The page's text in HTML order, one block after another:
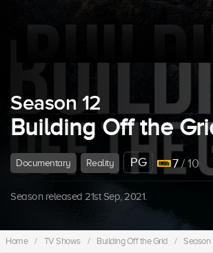
Season 12
Building Off the
Documentary Reality PG 7/ 10
Season released 21st Sep, 2021.
Home / TV Shows / Building Off the Grid / Season